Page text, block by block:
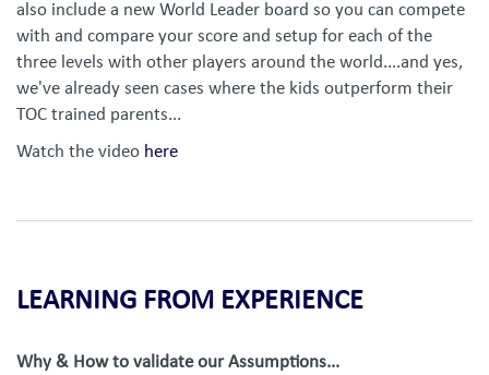
also include a new World Leader board so you can compete
with and compare your score and setup for each of the
three levels with other players around the world....and yes,
we've already seen cases where the kids outperform their
TOC trained parents...
Watch the video here
LEARNING FROM EXPERIENCE
Why & How to validate our Assumptions...